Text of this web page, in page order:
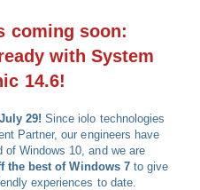
coming soon:
with System
14.6!
29! Since iolo technologies
Partner, our engineers have
of Windows 10, and we are
the best of Windows 7to give
experiences to date.